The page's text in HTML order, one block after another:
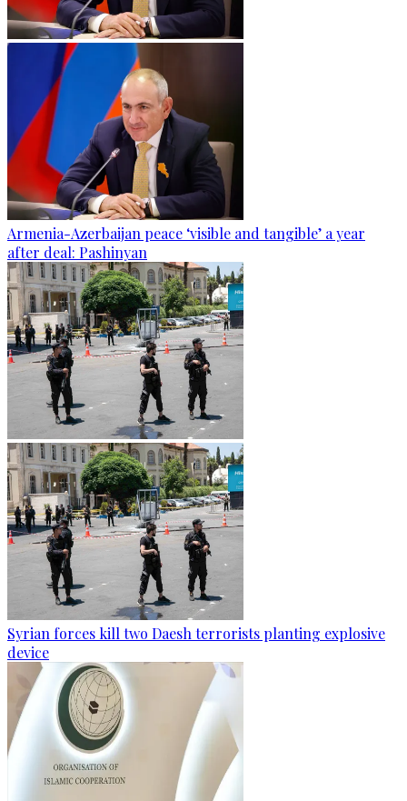
Armenia-Azerbaijan peace ‘visible and tangible’ a year
after deal: Pashinyan
Syrian forces kill two Daesh terrorists planting explosive
device